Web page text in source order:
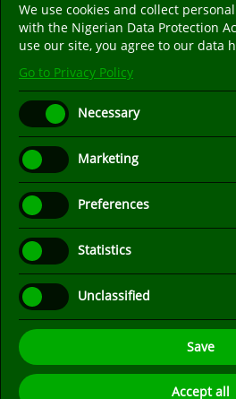
Follow us on social media.
popular social media
Recommended Browser: Mozilla
We use cookies and collect
with the Nigerian Data Protection
use our site, you agree to our data
Go to Privacy Policy
Necessary
Marketing
Preferences
Statistics
Unclassified
Save
Accept all